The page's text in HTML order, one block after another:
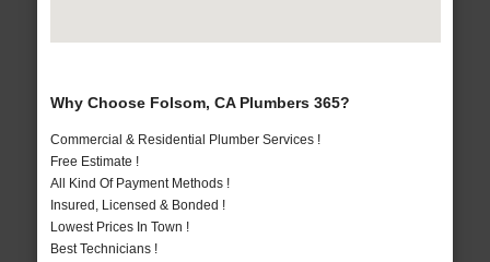
Why Choose Folsom, CA Plumbers 365?
Commercial & Residential Plumber Services !
Free Estimate !
All Kind Of Payment Methods !
Insured, Licensed & Bonded !
Lowest Prices In Town !
Best Technicians !